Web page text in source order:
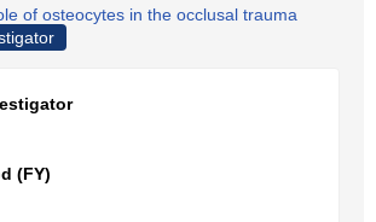
of osteocytes in the occlusal trauma
(FY)